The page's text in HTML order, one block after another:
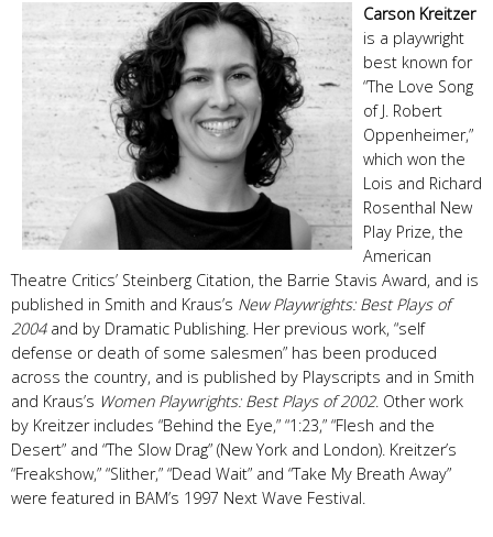
Carson Kreitzer
is a playwright
best known for
“The Love Song
of J. Robert
Oppenheimer,”
which won the
Lois and Richard
Rosenthal New
Play Prize, the
American
Theatre Critics’ Steinberg Citation, the Barrie Stavis Award, and is
published in Smith and Kraus’s New Playwrights: Best Plays of
2004and by Dramatic Publishing. Her previous work, “self
defense or death of some salesmen” has been produced
across the country, and is published by Playscripts and in Smith
and Kraus’s Women Playwrights: Best Plays of 2002. Other work
by Kreitzer includes “Behind the Eye,” “1:23,” “Flesh and the
Desert” and “The Slow Drag” (New York and London). Kreitzer’s
“Freakshow,” “Slither,” “Dead Wait” and “Take My Breath Away”
were featured in BAM’s 1997 Next Wave Festival.